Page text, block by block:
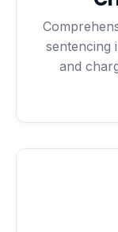
sentencing
and